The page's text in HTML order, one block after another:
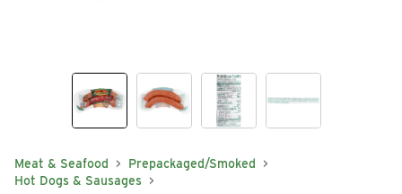
Meat & Seafood
Prepackaged/Smoked
Hot Dogs & Sausages